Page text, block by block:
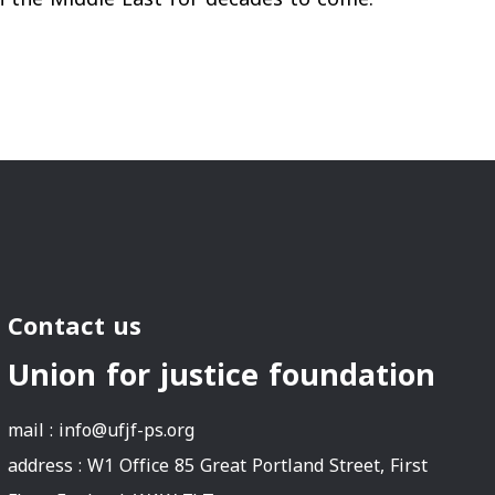
Contact us
Union for justice foundation
mail : info@ufjf-ps.org
address : W1 Office 85 Great Portland Street, First